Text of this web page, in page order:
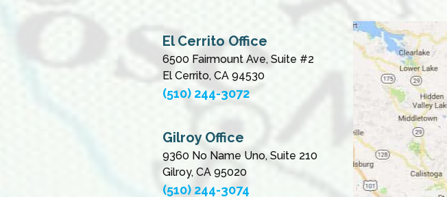
El Cerrito Office
6500 Fairmount Ave, Suite #2
El Cerrito, CA 94530
(510) 244-3072
Gilroy Office
9360 No Name Uno, Suite 210
Gilroy, CA 95020
(510) 244-3074